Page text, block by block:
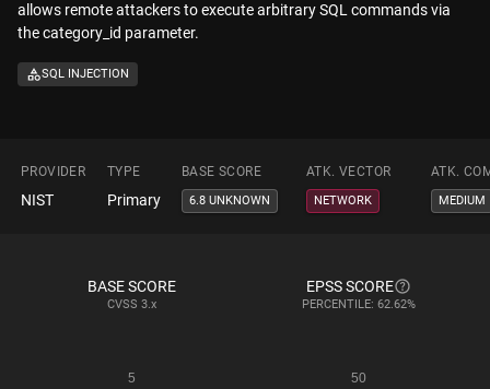
allows remote attackers to execute arbitrary SQL commands via
the category_id parameter.
SQL INJECTION
PROVIDER TYPE BASE SCORE ATK. VECTOR ATK.
NIST Primary 6.8 UNKNOWN NETWORK MEDIUM
BASE SCORE
CVSS 3.x
EPSS SCORE
PERCENTILE: 62.62%